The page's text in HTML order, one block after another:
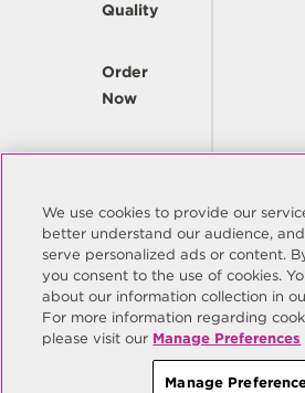
Quality
Order
Now
Company
© Copyright Same Sky 2026. All Rights
Site Map
Privacy
Do Not Sell/Do Not Share My Personal
Manage
We use cookies to provide our
better understand our audience,
serve personalized ads or content.
you consent to the use of cookies.
about our information collection in
For more information regarding
please visit our Manage Preferences
Manage